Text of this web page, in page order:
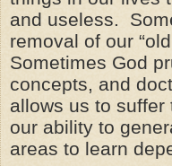
and useless.
removal of our
Sometimes God
concepts, and
allows us to
our ability to
areas to learn